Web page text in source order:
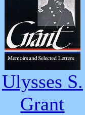
Ulysses S.
Grant